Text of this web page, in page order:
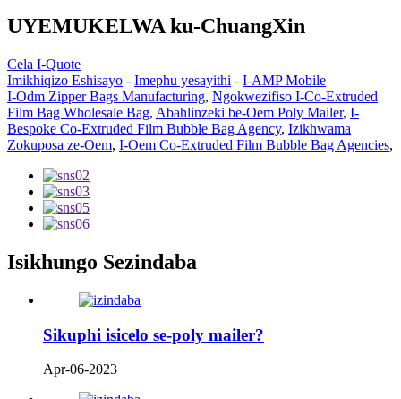
UYEMUKELWA ku-ChuangXin
Cela I-Quote
Imikhiqizo Eshisayo - Imephu yesayithi - I-AMP Mobile
I-Odm Zipper Bags Manufacturing, Ngokwezifiso I-Co-Extruded
Film Bag Wholesale Bag, Abahlinzeki be-Oem Poly Mailer, I-
Bespoke Co-Extruded Film Bubble Bag Agency, Izikhwama
Zokuposa ze-Oem, I-Oem Co-Extruded Film Bubble Bag Agencies,
Isikhungo Sezindaba
Sikuphi isicelo se-poly mailer?
Apr-06-2023